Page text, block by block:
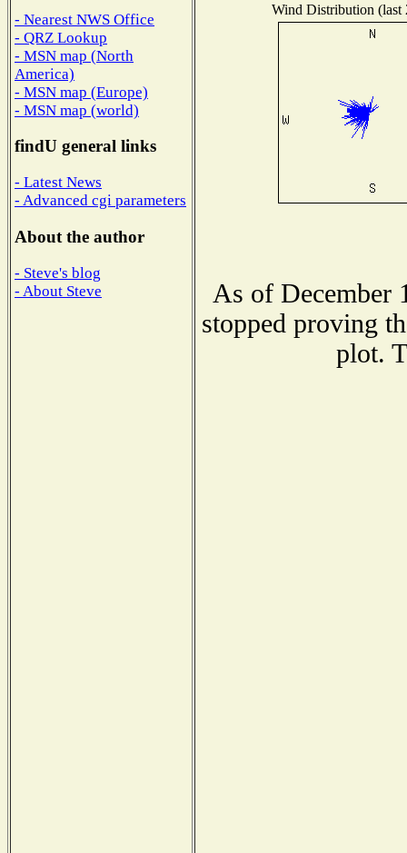
- Nearest NWS Office
- QRZ Lookup
- MSN map (North
America)
- MSN map (Europe)
- MSN map (world)
findU general links
- Latest News
- Advanced cgi parameters
About the author
- Steve's blog
- About Steve
Wind Distribution (last
As of December
stopped proving
plot.